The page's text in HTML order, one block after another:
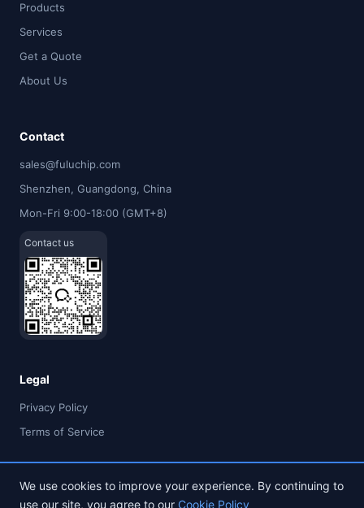
Products
Services
Get a Quote
About Us
Contact
sales@fuluchip.com
Shenzhen, Guangdong, China
Mon-Fri 9:00-18:00 (GMT+8)
Contact us
Legal
Privacy Policy
Terms of Service
We use cookies to improve your experience. By continuing to
use our site, you agree to our Cookie Policy